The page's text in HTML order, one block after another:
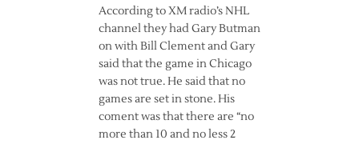
According to XM radio’s NHL
channel they had Gary Butman
on with Bill Clement and Gary
said that the game in Chicago
was not true. He said that no
games are set in stone. His
coment was that there are “no
more than 10 and no less 2